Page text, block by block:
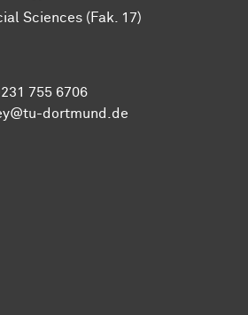
Sciences (Fak. 17)
755 6706
dortmund.de